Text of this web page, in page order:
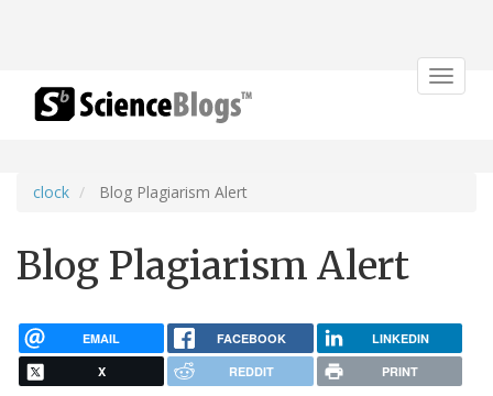
Toggle
clock Blog Plagiarism Alert
Blog Plagiarism Alert
EMAIL FACEBOOK LINKEDIN
X REDDIT PRINT